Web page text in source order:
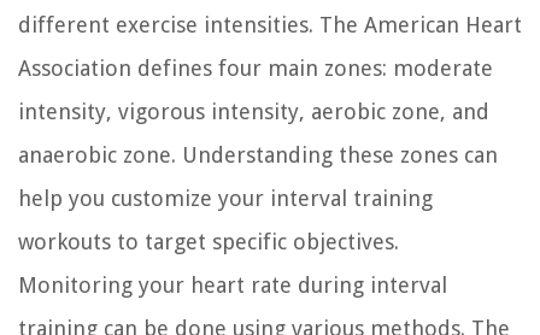
different exercise intensities. The American Heart
Association defines four main zones: moderate
intensity, vigorous intensity, aerobic zone, and
anaerobic zone. Understanding these zones can
help you customize your interval training
workouts to target specific objectives.
Monitoring your heart rate during interval
training can be done using various methods. The